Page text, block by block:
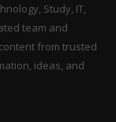
Study, IT,
team and
from trusted
ideas, and